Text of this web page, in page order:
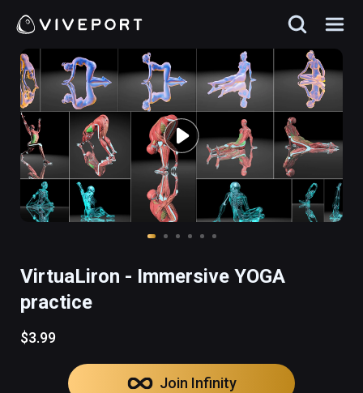
VirtuaLiron - Immersive YOGA
practice
$3.99
Join Infinity